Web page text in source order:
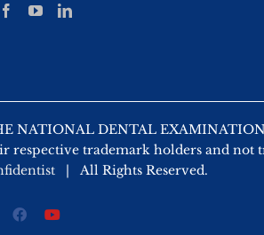
NATIONAL DENTAL
respective trademark holders and not
| All Rights Reserved.
FacebookYouTube